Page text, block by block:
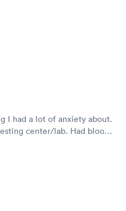
I had a lot of anxiety about.
center/lab. Had blood